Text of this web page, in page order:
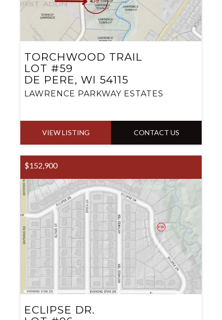
TORCHWOOD TRAIL
LOT #59
DE PERE, WI 54115
LAWRENCE PARKWAY ESTATES
VIEW LISTING CONTACT US
$152,900
ECLIPSE DR.